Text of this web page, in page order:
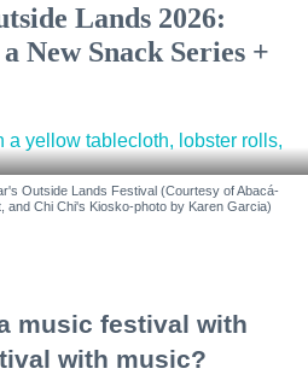
Lands 2026:
New Snack Series +
Outside Lands Festival (Courtesy of Abacá-
and Chi Chi's Kiosko-photo by Karen Garcia)
music festival with
with music?